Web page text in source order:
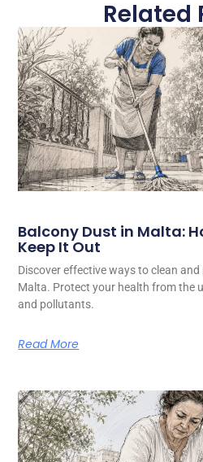
Related
Balcony Dust in Malta:
Keep It Out
Discover effective ways to clean
Malta. Protect your health from the
and pollutants.
Read More